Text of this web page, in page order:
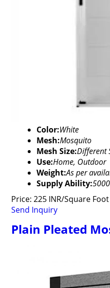
Color:White
Mesh:Mosquito
Mesh Size:Different
Use:Home, Outdoor
Weight:As per
Supply Ability:
Price: 225 INR/Square Foot
Send Inquiry
Plain Pleated